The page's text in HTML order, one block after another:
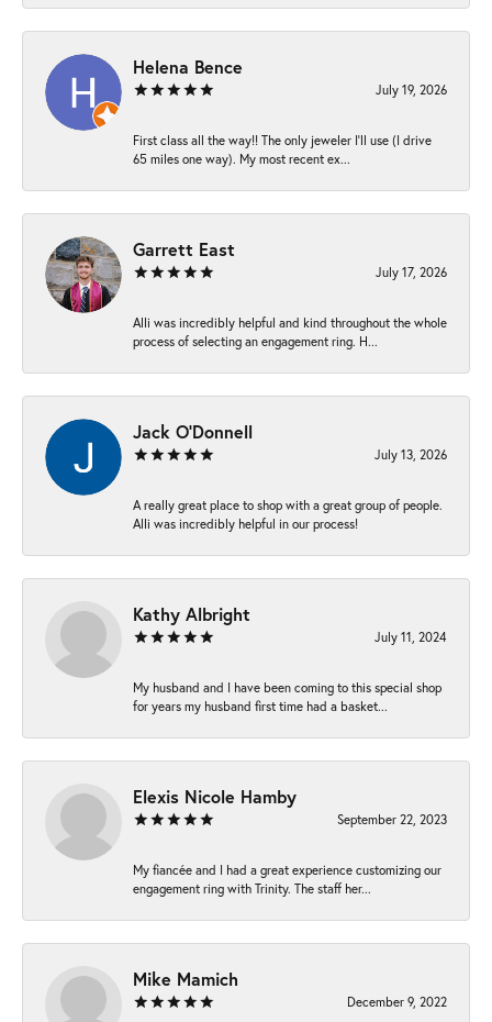
Helena Bence
July 19, 2026
First class all the way!! The only jeweler I’ll use (I drive
65 miles one way). My most recent ex...
Garrett East
July 17, 2026
Alli was incredibly helpful and kind throughout the whole
process of selecting an engagement ring. H...
Jack O'Donnell
July 13, 2026
A really great place to shop with a great group of people.
Alli was incredibly helpful in our process!
Kathy Albright
July 11, 2024
My husband and I have been coming to this special shop
for years my husband first time had a basket...
Elexis Nicole Hamby
September 22, 2023
My fiancée and I had a great experience customizing our
engagement ring with Trinity. The staff her...
Mike Mamich
December 9, 2022